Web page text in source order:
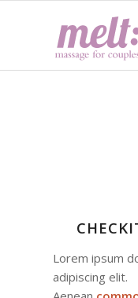
Lorem ipsum
adipiscing elit.